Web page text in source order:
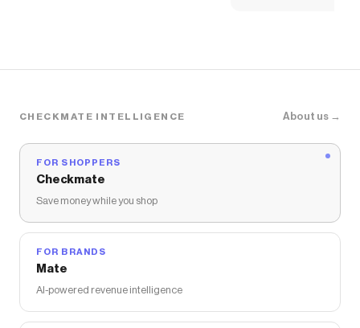
CHECKMATE INTELLIGENCE About us →
FOR SHOPPERS
Checkmate
Save money while you shop
FOR BRANDS
Mate
AI-powered revenue intelligence